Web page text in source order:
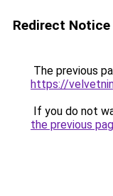
Redirect Notice
The previous
https://
If you do not
the previous